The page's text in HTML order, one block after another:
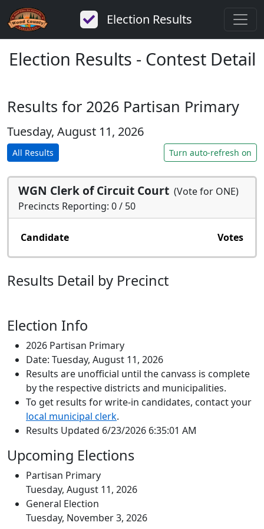
Election Results
Election Results - Contest Detail
Results for 2026 Partisan Primary
Tuesday, August 11, 2026
All Results Turn auto-refresh on
WGN Clerk of Circuit Court (Vote for ONE)
Precincts Reporting: 0 / 50
Candidate Votes
Results Detail by Precinct
Election Info
2026 Partisan Primary
Date: Tuesday, August 11, 2026
Results are unofficial until the canvass is complete
by the respective districts and municipalities.
To get results for write-in candidates, contact your
local municipal clerk.
Results Updated 6/23/2026 6:35:01 AM
Upcoming Elections
Partisan Primary
Tuesday, August 11, 2026
General Election
Tuesday, November 3, 2026